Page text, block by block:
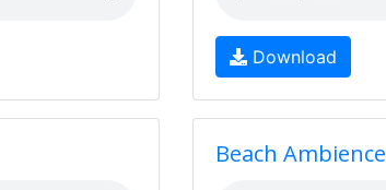
Download
Beach Ambience